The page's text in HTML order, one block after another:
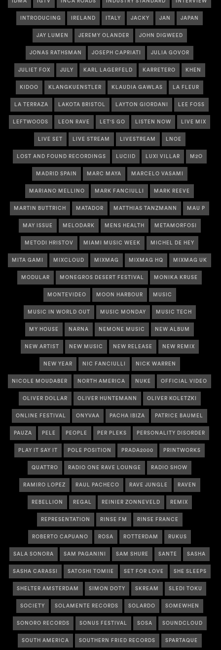
IDMA IGTV INCA ROADS INDUSTRY STANDARD INTERVIEW
INTRODUCING IRELAND ITALY JACKY JAN JAPAN
JAY LUMEN JEREMY OLANDER JOHN DIGWEED
JONAS RATHSMAN JOSEPH CAPRIATI JULIA GOVOR
JULIET FOX JULY KARL LAGERFELD KARRETERO KHEN
KIDOO KLANGKUENSTLER KLAUDIA GAWLAS LA FLEUR
LA TERRAZA LAKOTA BRISTOL LAYTON GIORDANI LEE FOSS
LEFTWOODS LEON RAVE LET'S GO LISTEN NOW LIVE MIX
LIVE SET LIVE STREAM LIVESTREAM LNOE
LOST AND FOUND RECORDINGS LUCIID LUXI VILLAR M2O
MADRID SPAIN MARC MAYA MARCELO VASAMI
MARIANO MELLINO MARK FANCIULLI MARK REEVE
MARTIN BUTTRICH MATADOR MATTHIAS TANZMANN MAU P
MAY ISSUE MELODARK MENS HEALTH METAMORFOSI
METODI HRISTOV MIAMI MUSIC WEEK MICHEL DE HEY
MITA GAMI MIXCLOUD MIXMAG MIXMAG HQ MIXMAG UK
MODULAR MONEGROS DESERT FESTIVAL MONIKA KRUSE
MONTEVIDEO MOON HARBOUR MUSIC
MUSIC IN WORLD OUT MUSIC MONDAY MUSIC TECH
MY HOUSE NARNA NEMONE MUSIC NEW ALBUM
NEW ARTIST NEW MUSIC NEW RELEASE NEW REMIX
NEW YEAR NIC FANCIULLI NICK WARREN
NICOLE MOUDABER NORTH AMERICA NUKE OFFICIAL VIDEO
OLIVER DOLLAR OLIVER HUNTEMANN OLIVER KOLETZKI
ONLINE FESTIVAL ONYVAA PACHA IBIZA PATRICE BAUMEL
PAUZA PELE PEOPLE PER PLEKS PERSONALITY DISORDER
PLAY IT SAY IT POLE POSITION PRADA2000 PRINTWORKS
QUATTRO RADIO ONE RAVE LOUNGE RADIO SHOW
RAMIRO LOPEZ RAUL PACHECO RAVE JUNGLE RAVEN
REBELLION REGAL REINIER ZONNEVELD REMIX
REPRESENTATION RINSE FM RINSE FRANCE
ROBERTO CAPUANO ROSA ROTTERDAM RUKUS
SALA SONORA SAM PAGANINI SAM SHURE SANTE SASHA
SASHA CARASSI SATOSHI TOMIIE SET FOR LOVE SHE SLEEPS
SHELTER AMSTERDAM SIMON DOTY SKREAM SLEDI TOKU
SOCIETY SOLAMENTE RECORDS SOLARDO SOMEWHEN
SONORO RECORDS SONUS FESTIVAL SOSA SOUNDCLOUD
SOUTH AMERICA SOUTHERN FRIED RECORDS SPARTAQUE